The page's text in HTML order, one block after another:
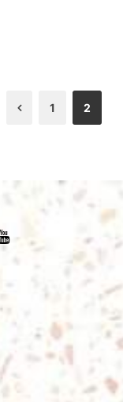
Previous
1 2